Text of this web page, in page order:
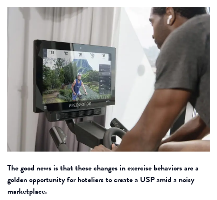
The good news is that these changes in exercise behaviors are a
golden opportunity for hoteliers to create a USP amid a noisy
marketplace.